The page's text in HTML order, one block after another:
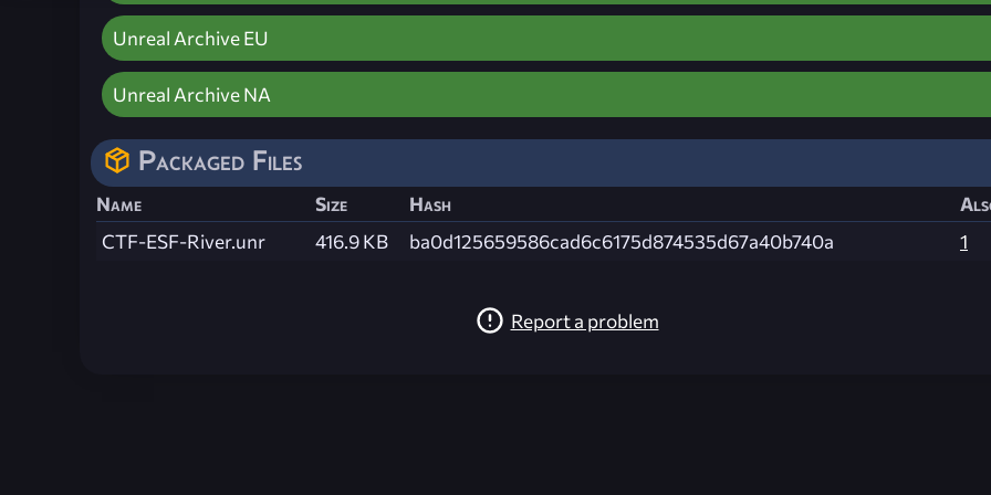
Unreal Archive EU
Unreal Archive NA
Packaged Files
Name Size Hash
CTF-ESF-River.unr
416.9 KB ba0d125659586cad6c6175d874535d67a40b740a 1
Report a problem